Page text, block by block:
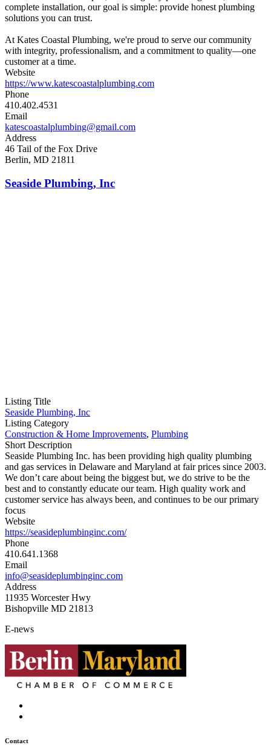
complete installation, our goal is simple: provide honest plumbing
solutions you can trust.
At Kates Coastal Plumbing, we're proud to serve our community
with integrity, professionalism, and a commitment to quality—one
customer at a time.
Website
https://www.katescoastalplumbing.com
Phone
410.402.4531
Email
katescoastalplumbing@gmail.com
Address
46 Tail of the Fox Drive
Berlin, MD 21811
Seaside Plumbing, Inc
Listing Title
Seaside Plumbing, Inc
Listing Category
Construction & Home Improvements, Plumbing
Short Description
Seaside Plumbing Inc. has been providing high quality plumbing
and gas services in Delaware and Maryland at fair prices since 2003.
We don’t care about being the biggest but, we do strive to be the
best and to constantly educate our team. High quality work and
customer service has always been, and continues to be our primary
focus
Website
https://seasideplumbinginc.com/
Phone
410.641.1368
Email
info@seasideplumbinginc.com
Address
11935 Worcester Hwy
Bishopville MD 21813
E-news
Contact